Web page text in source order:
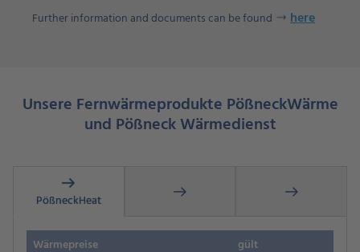
Further information and documents can be found here
Unsere Fernwärmeprodukte PößneckWärme
und Pößneck Wärmedienst
arrow_right_alt
PößneckHeat arrow_right_alt arrow_right_alt
Wärmepreise gült